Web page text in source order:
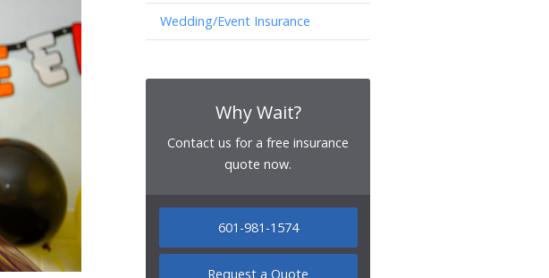
Wedding/Event Insurance
Why Wait?
Contact us for a free insurance
quote now.
601-981-1574
Request a Quote